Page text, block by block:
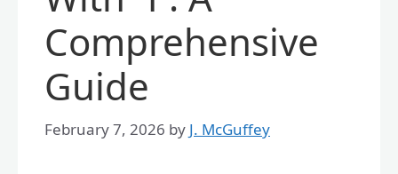
Comprehensive
Guide
February 7, 2026 by J. McGuffey